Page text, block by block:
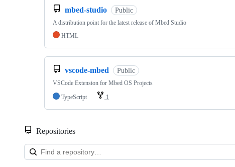
mbed-studio Public
A distribution point for the latest release of Mbed Studio
HTML
vscode-mbed Public
VSCode Extension for Mbed OS Projects
TypeScript
1
Repositories